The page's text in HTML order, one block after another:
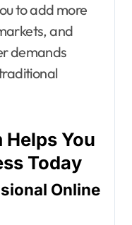
to add more
and
demands
You
Today
Online